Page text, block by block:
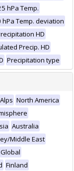
hPa Temp.
hPa Temp. deviation
HD
Precip. HD
Precipitation type
Alps North America
Australia
Middle East
Global
Finland